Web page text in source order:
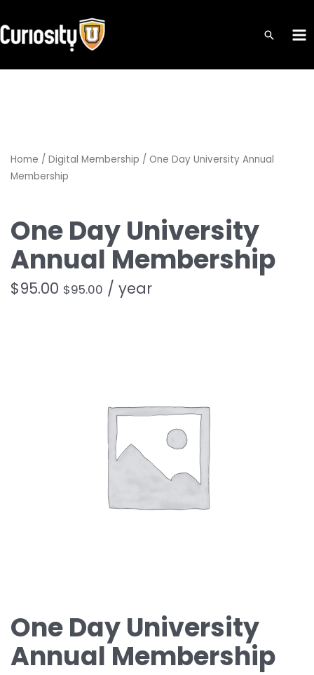
to
content
Home / Digital Membership / One Day University Annual
Membership
One Day University
Annual Membership
$95.00 $95.00 / year
One Day University
Annual Membership